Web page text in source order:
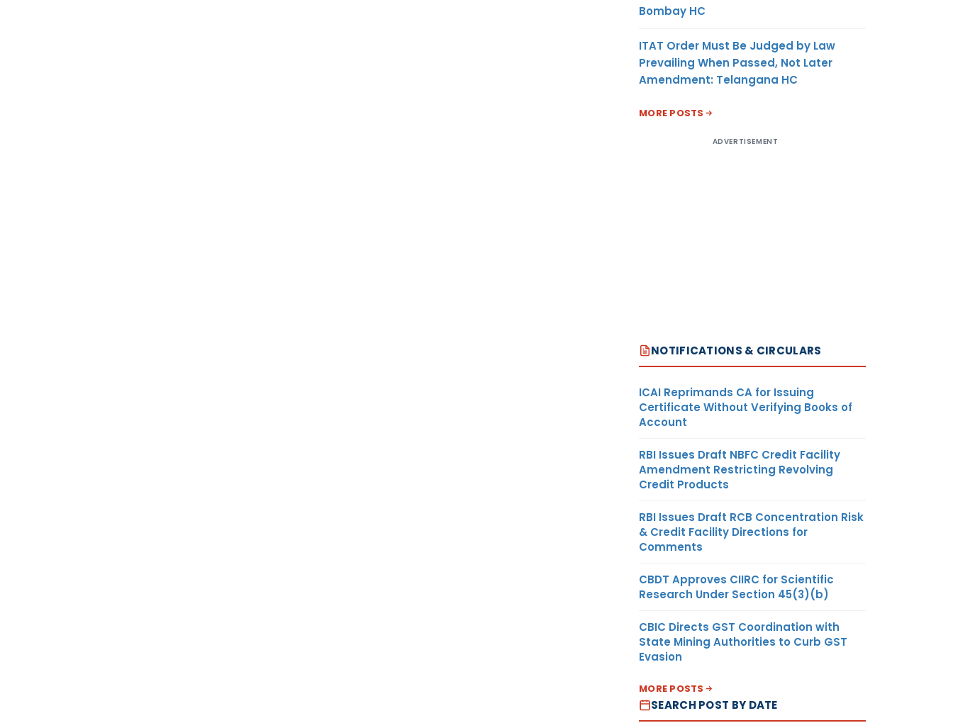
Bombay HC
ITAT Order Must Be Judged by Law
Prevailing When Passed, Not Later
Amendment: Telangana HC
MORE POSTS
ADVERTISEMENT
NOTIFICATIONS & CIRCULARS
ICAI Reprimands CA for Issuing
Certificate Without Verifying Books of
Account
RBI Issues Draft NBFC Credit Facility
Amendment Restricting Revolving
Credit Products
RBI Issues Draft RCB Concentration Risk
& Credit Facility Directions for
Comments
CBDT Approves CIIRC for Scientific
Research Under Section 45(3)(b)
CBIC Directs GST Coordination with
State Mining Authorities to Curb GST
Evasion
MORE POSTS
SEARCH POST BY DATE